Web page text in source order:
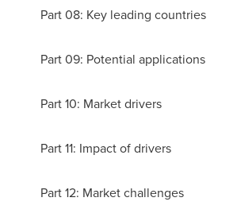
Part 08: Key leading countries
Part 09: Potential applications
Part 10: Market drivers
Part 11: Impact of drivers
Part 12: Market challenges